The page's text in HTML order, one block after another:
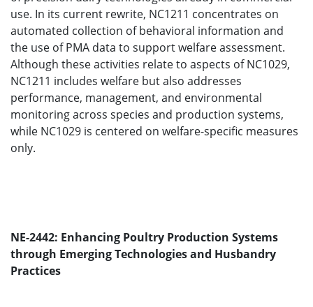
use. In its current rewrite, NC1211 concentrates on
automated collection of behavioral information and
the use of PMA data to support welfare assessment.
Although these activities relate to aspects of NC1029,
NC1211 includes welfare but also addresses
performance, management, and environmental
monitoring across species and production systems,
while NC1029 is centered on welfare-specific measures
only.
NE-2442: Enhancing Poultry Production Systems
through Emerging Technologies and Husbandry
Practices